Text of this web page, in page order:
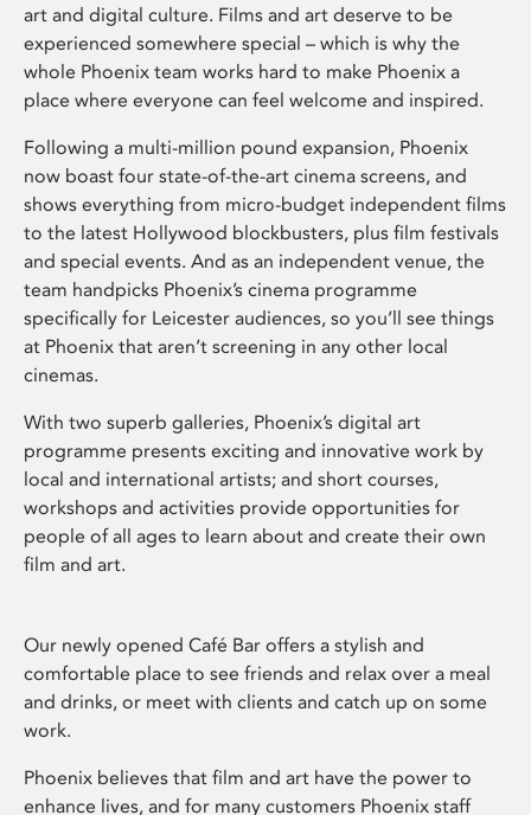
art and digital culture. Films and art deserve to be
experienced somewhere special – which is why the
whole Phoenix team works hard to make Phoenix a
place where everyone can feel welcome and inspired.
Following a multi-million pound expansion, Phoenix
now boast four state-of-the-art cinema screens, and
shows everything from micro-budget independent films
to the latest Hollywood blockbusters, plus film festivals
and special events. And as an independent venue, the
team handpicks Phoenix’s cinema programme
specifically for Leicester audiences, so you’ll see things
at Phoenix that aren’t screening in any other local
cinemas.
With two superb galleries, Phoenix’s digital art
programme presents exciting and innovative work by
local and international artists; and short courses,
workshops and activities provide opportunities for
people of all ages to learn about and create their own
film and art.
Our newly opened Café Bar offers a stylish and
comfortable place to see friends and relax over a meal
and drinks, or meet with clients and catch up on some
work.
Phoenix believes that film and art have the power to
enhance lives, and for many customers Phoenix staff